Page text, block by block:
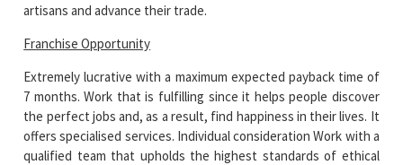
artisans and advance their trade.
Franchise Opportunity
Extremely lucrative with a maximum expected payback time of
7 months. Work that is fulfilling since it helps people discover
the perfect jobs and, as a result, find happiness in their lives. It
offers specialised services. Individual consideration Work with a
qualified team that upholds the highest standards of ethical